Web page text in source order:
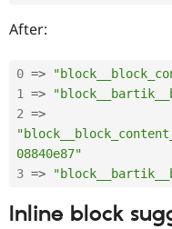
After:
0 =>
1
=>
2 =>
08840e87"
3 =>
Inline block